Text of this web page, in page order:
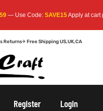
SAVE15Apply at cart page.
Returns✈ Free Shipping US,UK,CA
Register Login